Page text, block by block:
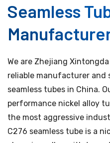
Seamless
We are Zhejiang
reliable manufacturer and
seamless tubes in China.
performance nickel alloy
the most aggressive
C276 seamless tube is a